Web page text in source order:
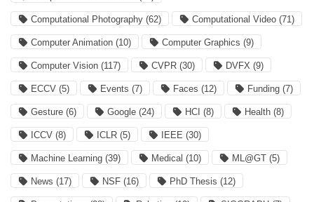
Computational Photography (62) Computational Video (71)
Computer Animation (10) Computer Graphics (9)
Computer Vision (117) CVPR (30) DVFX (9)
ECCV (5) Events (7) Faces (12) Funding (7)
Gesture (6) Google (24) HCI (8) Health (8)
ICCV (8) ICLR (5) IEEE (30)
Machine Learning (39) Medical (10) ML@GT (5)
News (17) NSF (16) PhD Thesis (12)